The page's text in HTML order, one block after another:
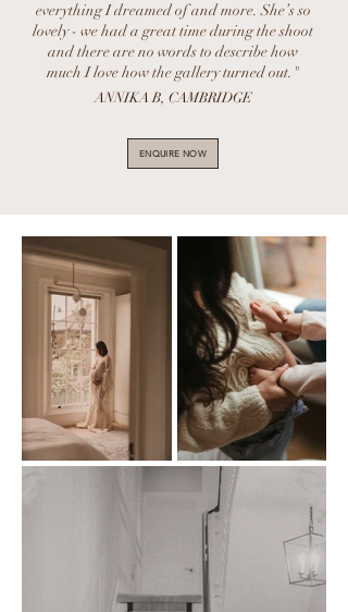
everything I dreamed of and more. She’s so
lovely - we had a great time during the shoot
and there are no words to describe how
much I love how the gallery turned out."
ANNIKA B, CAMBRIDGE
ENQUIRE NOW